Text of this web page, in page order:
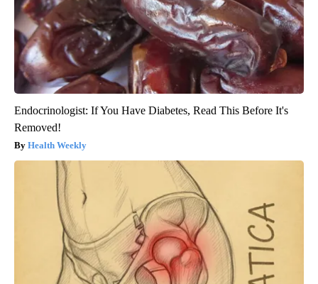
Endocrinologist: If You Have Diabetes, Read This Before It's
Removed!
Health Weekly